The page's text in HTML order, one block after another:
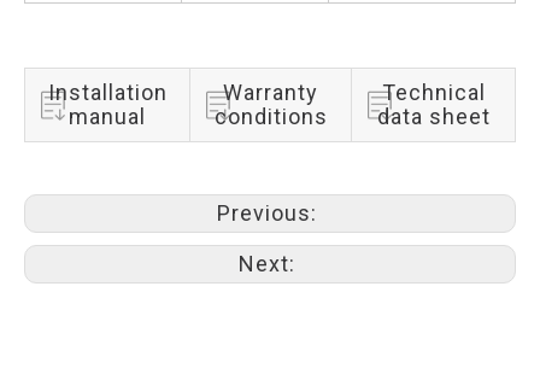
Installation
manual
Warranty
conditions
Technical
data sheet
Previous:
Next: